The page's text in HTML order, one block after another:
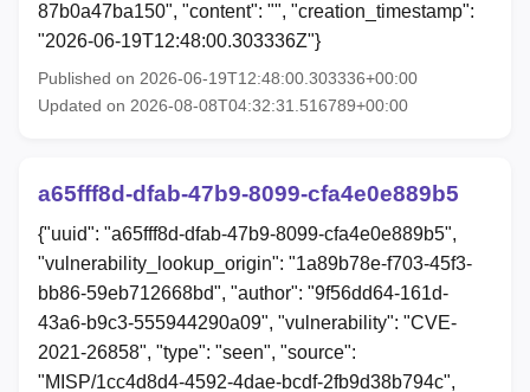
87b0a47ba150", "content": "", "creation_timestamp":
"2026-06-19T12:48:00.303336Z"}
Published on 2026-06-19T12:48:00.303336+00:00
Updated on 2026-08-08T04:32:31.516789+00:00
a65fff8d-dfab-47b9-8099-cfa4e0e889b5
{"uuid": "a65fff8d-dfab-47b9-8099-cfa4e0e889b5",
"vulnerability_lookup_origin": "1a89b78e-f703-45f3-
bb86-59eb712668bd", "author": "9f56dd64-161d-
43a6-b9c3-555944290a09", "vulnerability": "CVE-
2021-26858", "type": "seen", "source":
"MISP/1cc4d8d4-4592-4dae-bcdf-2fb9d38b794c",